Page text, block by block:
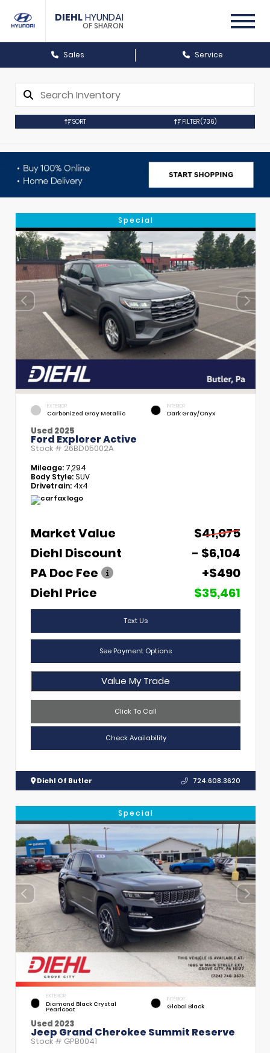
DIEHLHYUNDAI
OF SHARON
Sales Service
SORT FILTER(736)
Special
EXTERIOR
Carbonized Gray Metallic
INTERIOR
Dark Gray/Onyx
Used 2025
Ford Explorer Active
Stock # 26BD05002A
Mileage: 7,294
Body Style:SUV
Drivetrain: 4x4
Market Value
$41,075
Diehl Discount
- $6,104
PA Doc Fee
+$490
Diehl Price
$35,461
Text Us
See Payment Options
Value My Trade
Click To Call
Check Availability
Diehl Of Butler 724.608.3620
Special
EXTERIOR
Diamond Black Crystal
Pearlcoat
INTERIOR
Global Black
Used 2023
Jeep Grand Cherokee Summit Reserve
Stock # GPB0041